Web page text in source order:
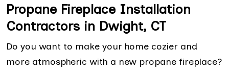
Propane Fireplace Installation
Contractors in Dwight, CT
Do you want to make your home cozier and
more atmospheric with a new propane fireplace?